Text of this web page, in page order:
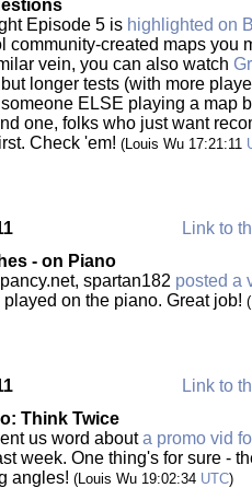
Episode 5 is highlighted on
community-created maps you
vein, you can also watch
longer tests (with more
ELSE playing a map
one, folks who just want
Check 'em! (Louis Wu 17:21:11
Link to
- on Piano
spartan182 posted a
on the piano. Great job!
Link to
Think Twice
us word abouta promo vid
week. One thing's for sure -
angles! (Louis Wu 19:02:34 UTC)